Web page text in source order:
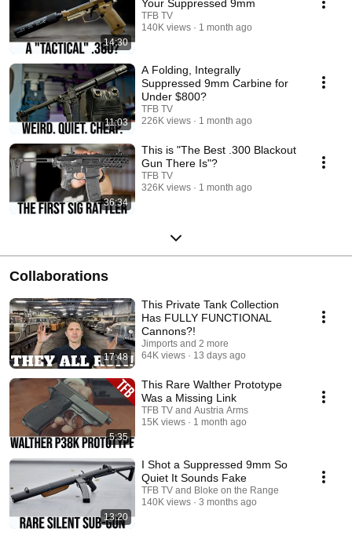
14:30
Your Suppressed 9mm
TFB TV
140K views
1 month ago
11:03
A Folding, Integrally
Suppressed 9mm Carbine for
Under $800?
TFB TV
226K views
1 month ago
36:34
This is "The Best .300 Blackout
Gun There Is"?
TFB TV
326K views
1 month ago
Collaborations
17:48
This Private Tank Collection
Has FULLY FUNCTIONAL
Cannons?!
Jimports and 2 more
64K views
13 days ago
5:35
This Rare Walther Prototype
Was a Missing Link
TFB TV and Austria Arms
15K views
1 month ago
13:20
I Shot a Suppressed 9mm So
Quiet It Sounds Fake
TFB TV and Bloke on the Range
140K views
3 months ago